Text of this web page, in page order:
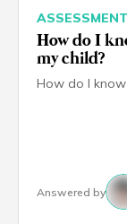
ASSESSMENT
How do I
my child?
How do I
Answered by